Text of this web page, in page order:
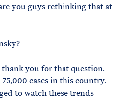
you guys rethinking that at
thank you for that question.
cases in this country.
to watch these trends